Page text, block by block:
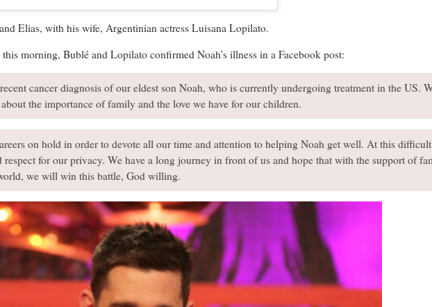
Elias, with his wife, Argentinian actress Luisana Lopilato.
morning, Bublé and Lopilato confirmed Noah’s illness in a Facebook post:
cancer diagnosis of our eldest son Noah, who is currently undergoing treatment in the US.
the importance of family and the love we have for our children.
on hold in order to devote all our time and attention to helping Noah get well. At this
respect for our privacy. We have a long journey in front of us and hope that with the support of
we will win this battle, God willing.